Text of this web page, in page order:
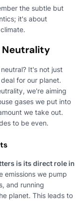
the subtle but
it's about
Neutrality
It's not just
for our planet.
we're aiming
gases we put into
we take out.
to be even.
is its direct role in
emissions we pump
and running
planet. This leads to